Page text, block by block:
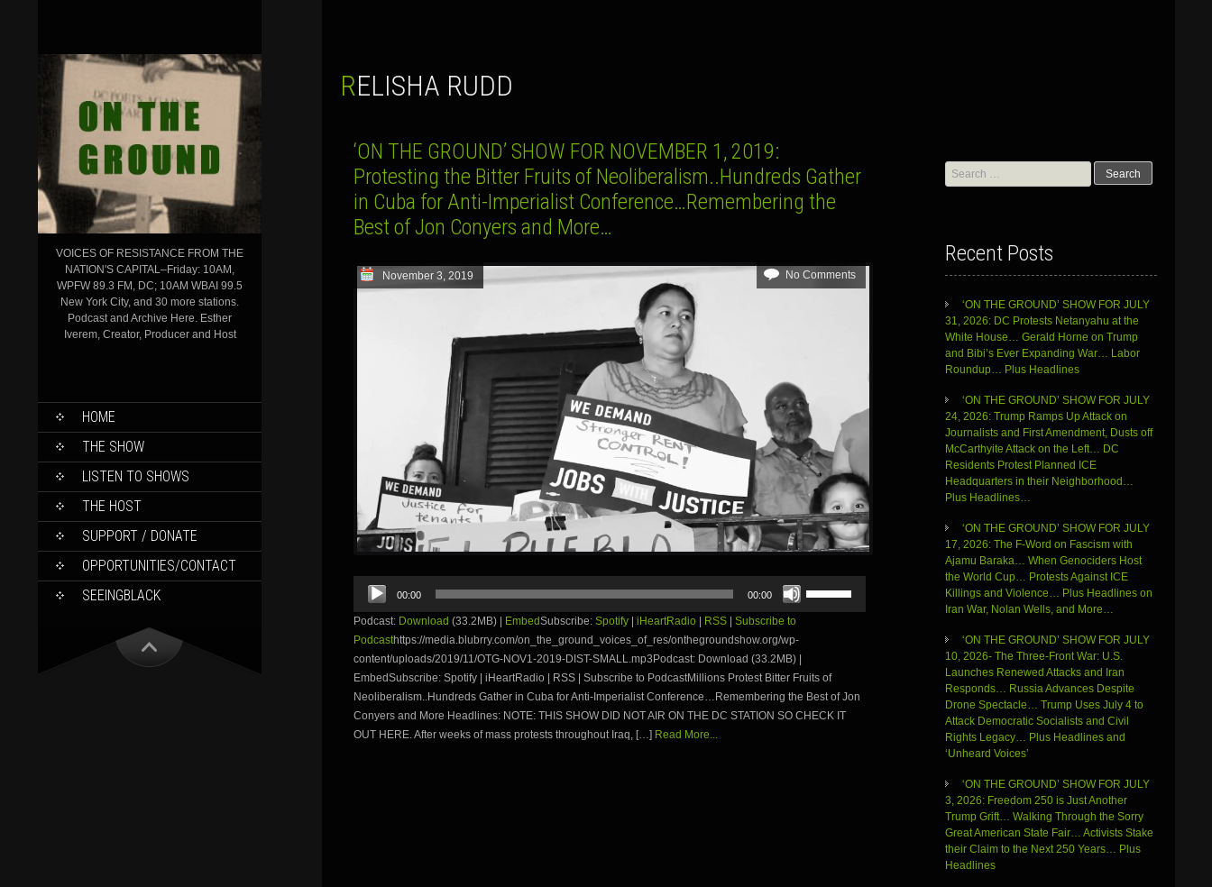
VOICES OF RESISTANCE FROM THE
NATION'S CAPITAL–Friday: 10AM,
WPFW 89.3 FM, DC; 10AM WBAI 99.5
New York City, and 30 more stations.
Podcast and Archive Here. Esther
Iverem, Creator, Producer and Host
SKIP
CONTENT
HOME
THE SHOW
LISTEN TO SHOWS
THE HOST
SUPPORT / DONATE
OPPORTUNITIES/CONTACT
SEEINGBLACK
RELISHA RUDD
‘ON THE GROUND’ SHOW FOR NOVEMBER 1, 2019:
Protesting the Bitter Fruits of Neoliberalism..Hundreds Gather
in Cuba for Anti-Imperialist Conference…Remembering the
Best of Jon Conyers and More…
November 3, 2019 No Comments
Audio
Player
00:00 00:00
Up/Down
Arrow
or
decrease
volume.
Podcast: Download (33.2MB) | EmbedSubscribe: Spotify iHeartRadio RSS
Subscribe to
Podcasthttps://media.blubrry.com/on_the_ground_voices_of_res/onthegroundshow.org/wp-
content/uploads/2019/11/OTG-NOV1-2019-DIST-SMALL.mp3Podcast: Download (33.2MB) |
EmbedSubscribe: Spotify | iHeartRadio | RSS | Subscribe to PodcastMillions Protest Bitter Fruits of
Neoliberalism..Hundreds Gather in Cuba for Anti-Imperialist Conference…Remembering the Best of Jon
Conyers and More Headlines: NOTE: THIS SHOW DID NOT AIR ON THE DC STATION SO CHECK IT
OUT HERE. After weeks of mass protests throughout Iraq, […] Read More...
Search
for:
Recent Posts
‘ON THE GROUND’ SHOW FOR JULY
31, 2026: DC Protests Netanyahu at the
White House… Gerald Horne on Trump
and Bibi’s Ever Expanding War… Labor
Roundup… Plus Headlines
‘ON THE GROUND’ SHOW FOR JULY
24, 2026: Trump Ramps Up Attack on
Journalists and First Amendment, Dusts off
McCarthyite Attack on the Left… DC
Residents Protest Planned ICE
Headquarters in their Neighborhood…
Plus Headlines…
‘ON THE GROUND’ SHOW FOR JULY
17, 2026: The F-Word on Fascism with
Ajamu Baraka… When Genociders Host
the World Cup… Protests Against ICE
Killings and Violence… Plus Headlines on
Iran War, Nolan Wells, and More…
‘ON THE GROUND’ SHOW FOR JULY
10, 2026- The Three-Front War: U.S.
Launches Renewed Attacks and Iran
Responds… Russia Advances Despite
Drone Spectacle… Trump Uses July 4 to
Attack Democratic Socialists and Civil
Rights Legacy… Plus Headlines and
‘Unheard Voices’
‘ON THE GROUND’ SHOW FOR JULY
3, 2026: Freedom 250 is Just Another
Trump Grift… Walking Through the Sorry
Great American State Fair… Activists Stake
their Claim to the Next 250 Years… Plus
Headlines